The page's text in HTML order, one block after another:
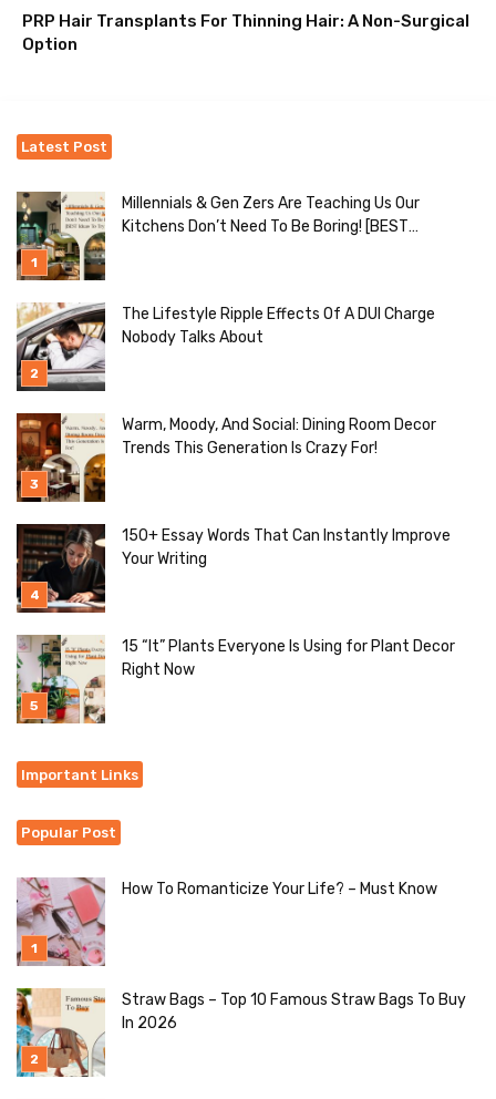
PRP Hair Transplants For Thinning Hair: A Non-Surgical
Option
Latest Post
Millennials & Gen Zers Are Teaching Us Our
Kitchens Don’t Need To Be Boring! [BEST
The Lifestyle Ripple Effects Of A DUI Charge
Nobody Talks About
Warm, Moody, And Social: Dining Room Decor
Trends This Generation Is Crazy For!
150+ Essay Words That Can Instantly Improve
Your Writing
15 “It” Plants Everyone Is Using for Plant Decor
Right Now
Important Links
Popular Post
How To Romanticize Your Life? – Must Know
Straw Bags – Top 10 Famous Straw Bags To Buy
In 2026